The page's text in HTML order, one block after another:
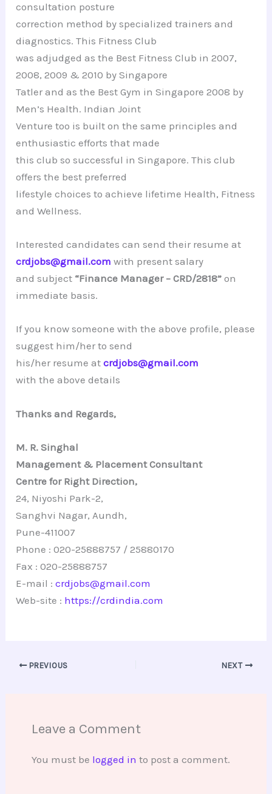
consultation posture
correction method by specialized trainers and
diagnostics. This Fitness Club
was adjudged as the Best Fitness Club in 2007,
2008, 2009 & 2010 by Singapore
Tatler and as the Best Gym in Singapore 2008 by
Men’s Health. Indian Joint
Venture too is built on the same principles and
enthusiastic efforts that made
this club so successful in Singapore. This club
offers the best preferred
lifestyle choices to achieve lifetime Health, Fitness
and Wellness.
Interested candidates can send their resume at
crdjobs@gmail.com with present salary
and subject “Finance Manager – CRD/2818”on
immediate basis.
If you know someone with the above profile, please
suggest him/her to send
his/her resume atcrdjobs@gmail.com
with the above details
Thanks and Regards,
M. R. Singhal
Management & Placement Consultant
Centre for Right Direction,
24, Niyoshi Park-2,
Sanghvi Nagar, Aundh,
Pune-411007
Phone : 020-25888757 / 25880170
Fax : 020-25888757
E-mail :crdjobs@gmail.com
Web-site : https://crdindia.com
PREVIOUS NEXT
Leave a Comment
You must be logged in to post a comment.